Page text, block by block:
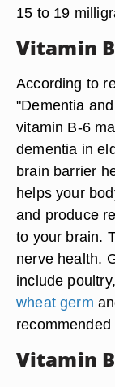
15 to 19
Vitamin
According to
"Dementia
vitamin B-6
dementia in
brain barrier
helps your
and produce
to your brain.
nerve health.
include
wheat germ
Vitamin